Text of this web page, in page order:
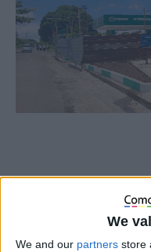
We
We and our partners store